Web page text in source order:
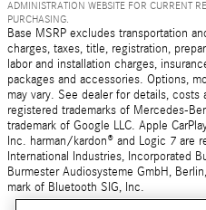
ADMINISTRATION WEBSITE FOR CURRENT
PURCHASING.
Base MSRP excludes transportation
charges, taxes, title, registration,
labor and installation charges,
packages and accessories. Options,
may vary. See dealer for details, costs
registered trademarks of Mercedes-
trademark of Google LLC. Apple
Inc. harman/kardon® and Logic 7 are
International Industries, Incorporated
Burmester Audiosysteme GmbH,
mark of Bluetooth SIG, Inc.